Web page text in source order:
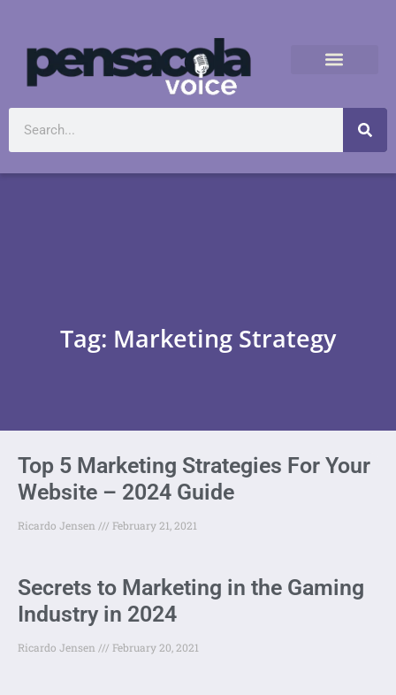
Tag: Marketing Strategy
Top 5 Marketing Strategies For Your
Website – 2024 Guide
Ricardo Jensen February 21, 2021
Secrets to Marketing in the Gaming
Industry in 2024
Ricardo Jensen February 20, 2021